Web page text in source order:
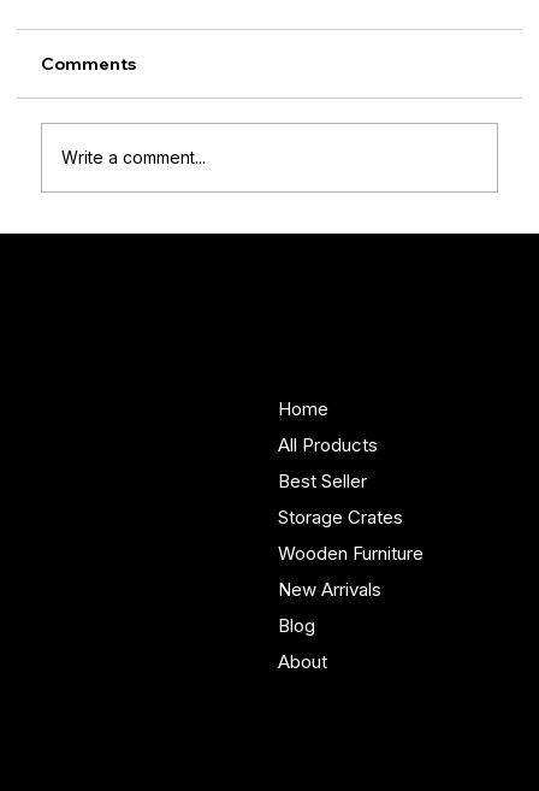
Comments
Write a comment...
Home
All Products
Best Seller
Storage Crates
Wooden Furniture
New Arrivals
Blog
About